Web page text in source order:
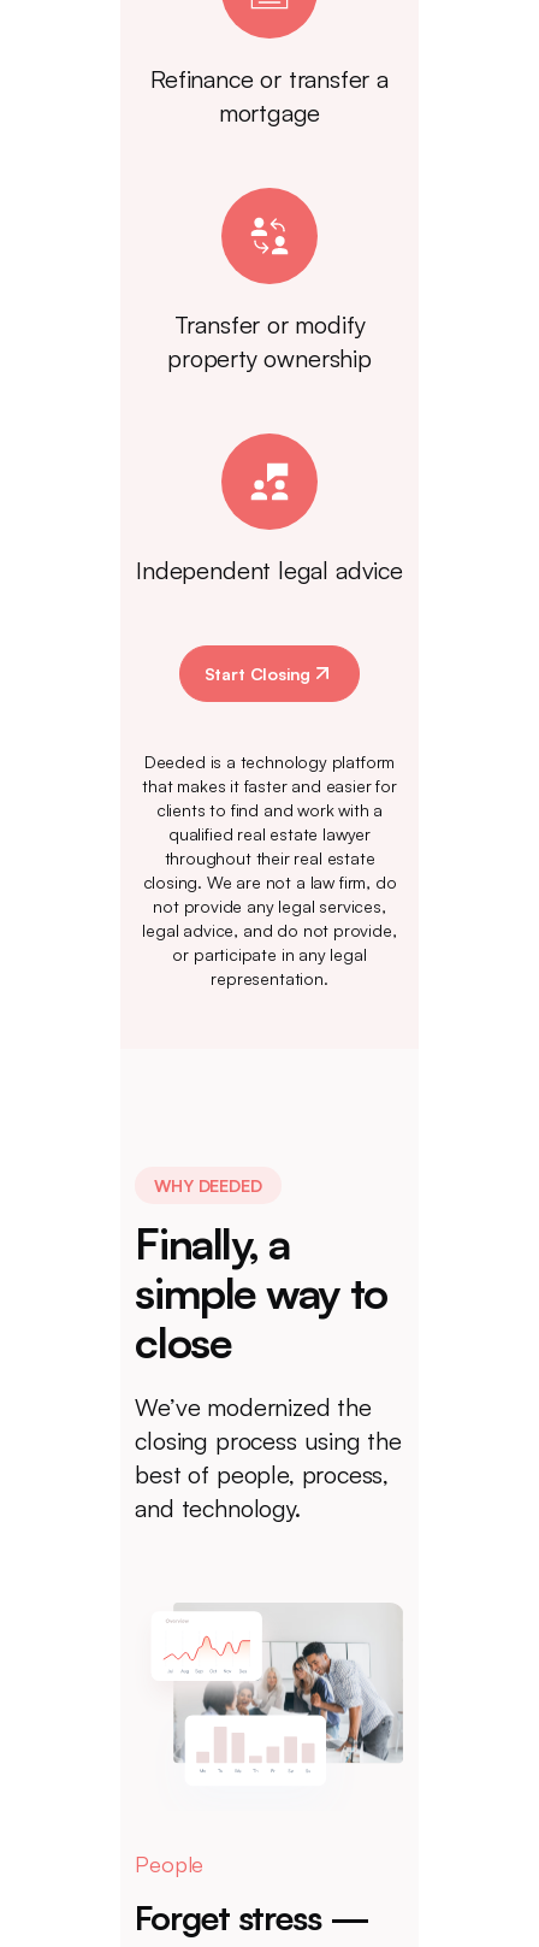
Refinance or transfer a
mortgage
Transfer or modify
property ownership
Independent legal advice
Start Closing
Deeded is a technology platform
that makes it faster and easier for
clients to find and work with a
qualified real estate lawyer
throughout their real estate
closing. We are not a law firm, do
not provide any legal services,
legal advice, and do not provide,
or participate in any legal
representation.
WHY DEEDED
Finally, a
simple way to
close
We’ve modernized the
closing process using the
best of people, process,
and technology.
People
Forget stress —